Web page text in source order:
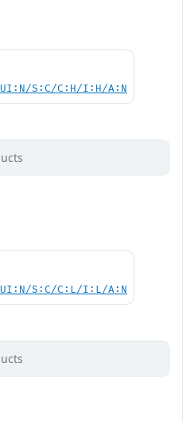
UI:N/S:C/C:H/I:H/A:N
UI:N/S:C/C:L/I:L/A:N